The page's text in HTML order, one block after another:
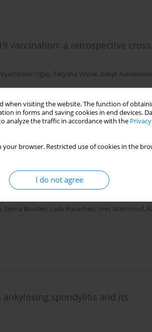
when visiting the website. The function of
in forms and saving cookies in end devices.
analyze the traffic in accordance with the
your browser. Restricted use of cookies in the
I do not agree
vaccination: a retrospective
Vyacheslav Ogay, Tatyana Vinnik, Bakyt Aubakirova
sensitization in relation to
patients
, Selma Bouden, Leila Rouached, Ines Mahmoud,
spondylitis and its